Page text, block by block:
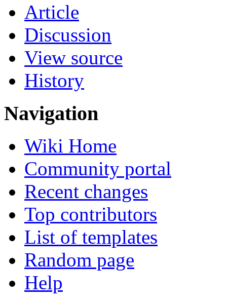
Article
Discussion
View source
History
Navigation
Wiki Home
Community portal
Recent changes
Top contributors
List of templates
Random page
Help